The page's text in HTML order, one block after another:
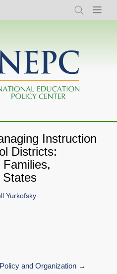
Search Menu
Instruction
Districts:
States
Yurkofsky
and Organization